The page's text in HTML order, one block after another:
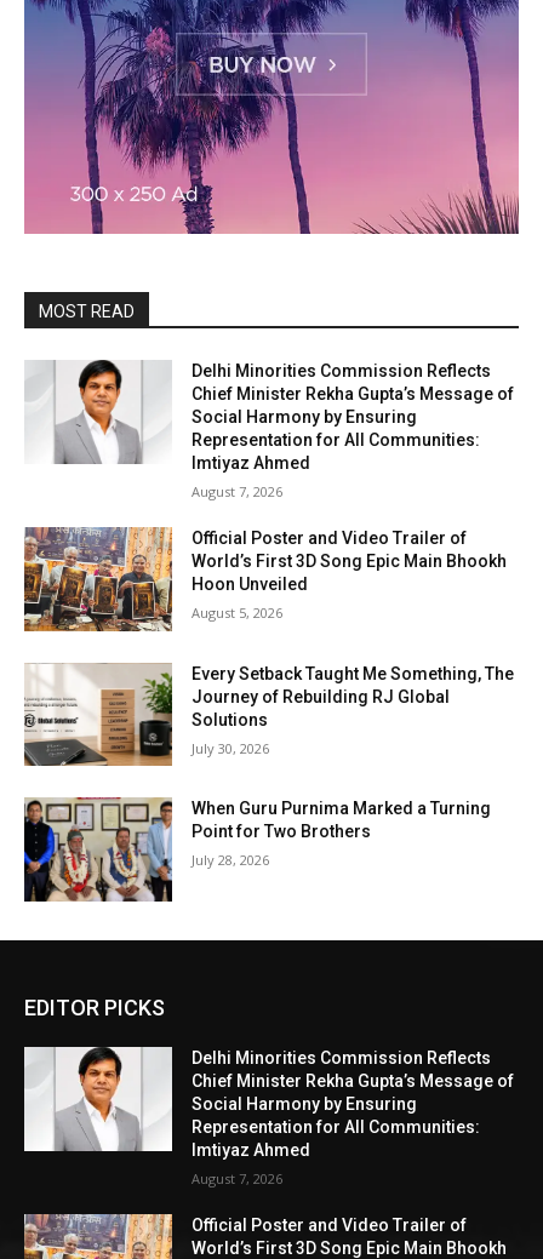
MOST READ
Delhi Minorities Commission Reflects
Chief Minister Rekha Gupta’s Message of
Social Harmony by Ensuring
Representation for All Communities:
Imtiyaz Ahmed
August 7, 2026
Official Poster and Video Trailer of
World’s First 3D Song Epic Main Bhookh
Hoon Unveiled
August 5, 2026
Every Setback Taught Me Something, The
Journey of Rebuilding RJ Global
Solutions
July 30, 2026
When Guru Purnima Marked a Turning
Point for Two Brothers
July 28, 2026
EDITOR PICKS
Delhi Minorities Commission Reflects
Chief Minister Rekha Gupta’s Message of
Social Harmony by Ensuring
Representation for All Communities:
Imtiyaz Ahmed
August 7, 2026
Official Poster and Video Trailer of
World’s First 3D Song Epic Main Bhookh